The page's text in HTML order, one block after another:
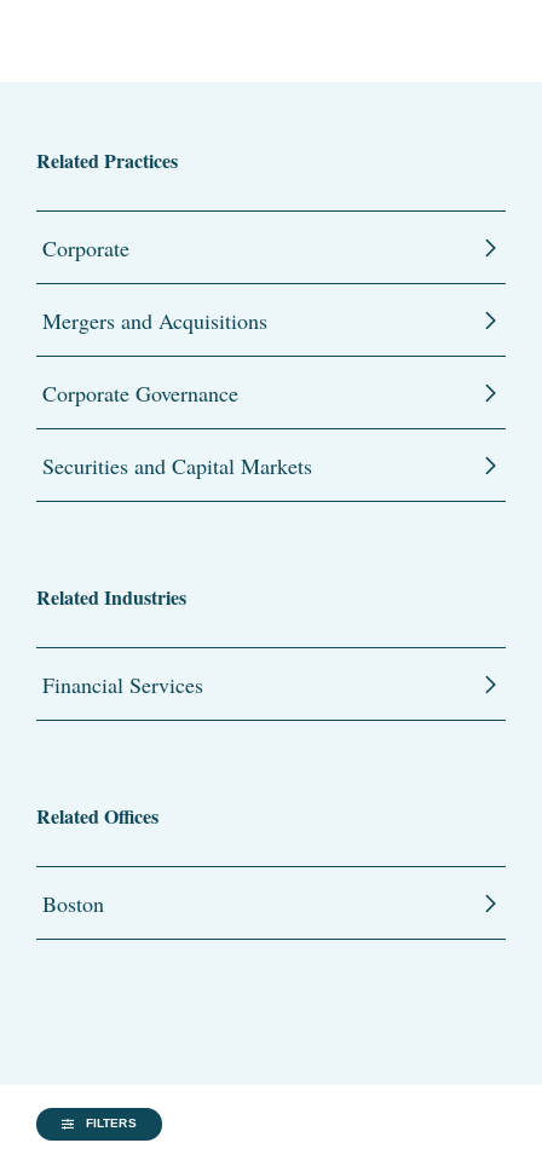
Related Practices
Corporate
Mergers and Acquisitions
Corporate Governance
Securities and Capital Markets
Related Industries
Financial Services
Related Offices
Boston
FILTERS